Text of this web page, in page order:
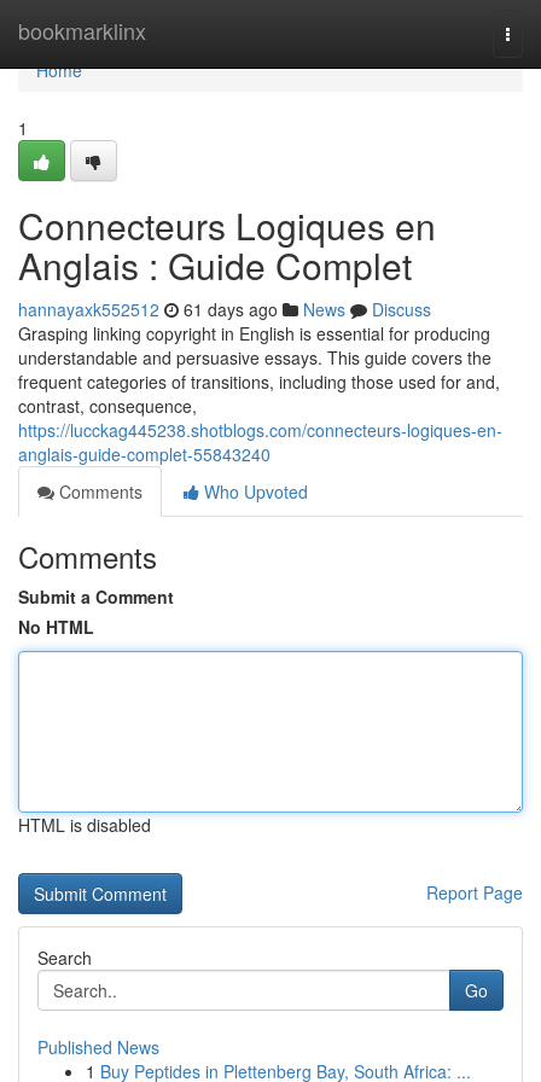
bookmarklinx
Home
Home
1
Connecteurs Logiques en
Anglais : Guide Complet
hannayaxk552512 61 days ago News
Discuss
Grasping linking copyright in English is essential for producing
understandable and persuasive essays. This guide covers the
frequent categories of transitions, including those used for and,
contrast, consequence,
https://lucckag445238.shotblogs.com/connecteurs-logiques-en-
anglais-guide-complet-55843240
Comments
Who Upvoted
Comments
Submit a Comment
No HTML
HTML is disabled
Report Page
Search
Go
Published News
1 Buy Peptides in Plettenberg Bay, South Africa: ...